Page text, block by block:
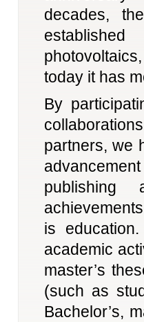
decades,
today it has
By
partners, we
is
academic
master’s
(such as
Bachelor’s,